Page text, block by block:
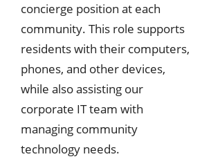
concierge position at each
community. This role supports
residents with their computers,
phones, and other devices,
while also assisting our
corporate IT team with
managing community
technology needs.